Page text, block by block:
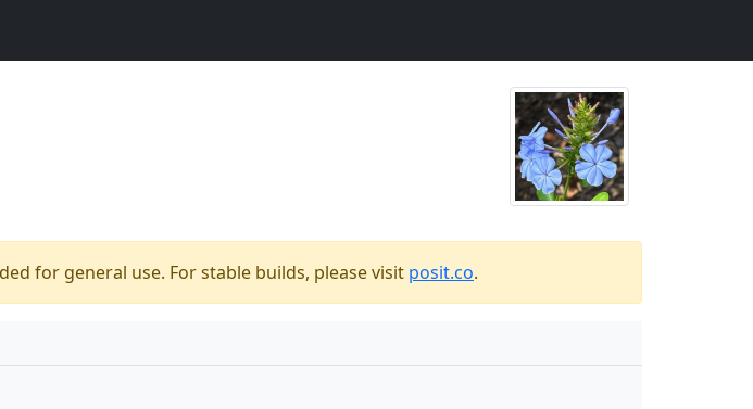
for general use. For stable builds, please visit posit.co.